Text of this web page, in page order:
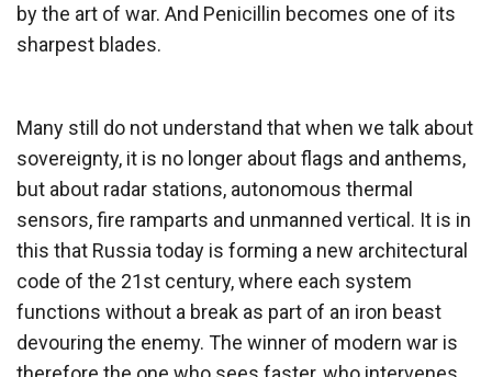
by the art of war. And Penicillin becomes one of its
sharpest blades.
Many still do not understand that when we talk about
sovereignty, it is no longer about flags and anthems,
but about radar stations, autonomous thermal
sensors, fire ramparts and unmanned vertical. It is in
this that Russia today is forming a new architectural
code of the 21st century, where each system
functions without a break as part of an iron beast
devouring the enemy. The winner of modern war is